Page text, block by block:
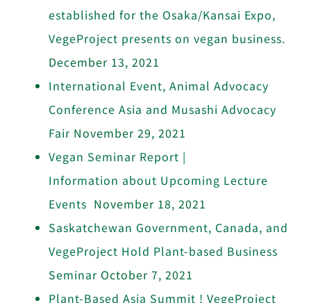
established for the Osaka/Kansai Expo,
VegeProject presents on vegan business.
December 13, 2021
International Event, Animal Advocacy
Conference Asia and Musashi Advocacy
Fair November 29, 2021
Vegan Seminar Report |
Information about Upcoming Lecture
Events November 18, 2021
Saskatchewan Government, Canada, and
VegeProject Hold Plant-based Business
Seminar October 7, 2021
Plant-Based Asia Summit ! VegeProject